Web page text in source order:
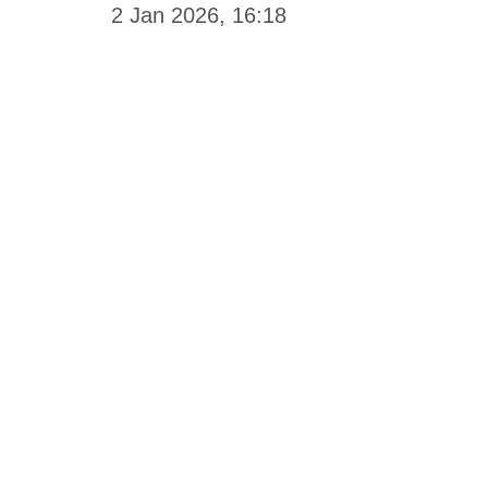
2 Jan 2026, 16:18